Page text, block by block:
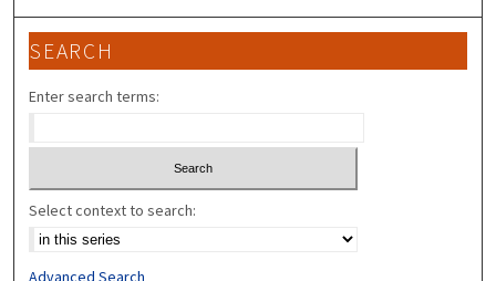
SEARCH
Enter search terms:
Select context to search:
Advanced Search